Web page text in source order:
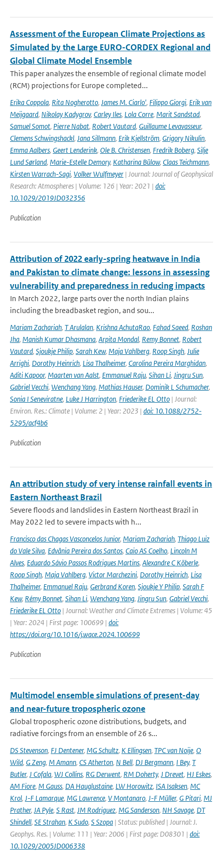
Assessment of the European Climate Projections as
Simulated by the Large EURO-CORDEX Regional and
Global Climate Model Ensemble
This paper analyzes the ensemble of regional climate model
(RCM) projections for Europe completed...
Erika Coppola, Rita Nogherotto, James M. Ciarlo', Filippo Giorgi, Erik van
Meijgaard, Nikolay Kadygrov, Carley Iles, Lola Corre, Marit Sandstad,
Samuel Somot, Pierre Nabat, Robert Vautard, Guillaume Levavasseur,
Clemens Schwingshackl, Jana Sillmann, Erik Kjellström, Grigory Nikulin,
Emma Aalbers, Geert Lenderink, Ole B. Christensen, Fredrik Boberg, Silje
Lund Sørland, Marie-Estelle Demory, Katharina Bülow, Claas Teichmann,
Kirsten Warrach-Sagi, Volker Wulfmeyer | Journal: Journal of Geophysical
Research: Atmospheres | Volume: 126 | Year: 2021 | doi:
10.1029/2019JD032356
Publication
Attribution of 2022 early-spring heatwave in India
and Pakistan to climate change: lessons in assessing
vulnerability and preparedness in reducing impacts
In March 2022, large parts over the north Indian plains
including the breadbasket region, and sou...
Mariam Zachariah, T Arulalan, Krishna AchutaRao, Fahad Saeed, Roshan
Jha, Manish Kumar Dhasmana, Arpita Mondal, Remy Bonnet, Robert
Vautard, Sjoukje Philip, Sarah Kew, Maja Vahlberg, Roop Singh, Julie
Arrighi, Dorothy Heinrich, Lisa Thalheimer, Carolina Pereira Marghidan,
Aditi Kapoor, Maarten van Aalst, Emmanuel Raju, Sihan Li, Jingru Sun,
Gabriel Vecchi, Wenchang Yang, Mathias Hauser, Dominik L Schumacher,
Sonia I Seneviratne, Luke J Harrington, Friederike EL Otto | Journal:
Environ. Res.: Climate | Volume: 2 | Year: 2023 | doi: 10.1088/2752-
5295/acf4b6
Publication
An attribution study of very intense rainfall events in
Eastern Northeast Brazil
Severe floods and landslides in Eastern Northeast Brazil in
May 2022 led to severe impacts with h...
Francisco das Chagas Vasconcelos Junior, Mariam Zachariah, Thiago Luiz
do Vale Silva, Edvânia Pereira dos Santos, Caio AS Coelho, Lincoln M
Alves, Eduardo Sávio Passos Rodrigues Martins, Alexandre C Köberle,
Roop Singh, Maja Vahlberg, Victor Marchezini, Dorothy Heinrich, Lisa
Thalheimer, Emmanuel Raju, Gerbrand Koren, Sjoukje Y Philip, Sarah F
Kew, Rémy Bonnet, Sihan Li, Wenchang Yang, Jingru Sun, Gabriel Vecchi,
Friederike EL Otto | Journal: Weather and Climate Extremes | Volume: 45
| Year: 2024 | First page: 100699 | doi:
https://doi.org/10.1016/j.wace.2024.100699
Publication
Multimodel ensemble simulations of present-day
and near-future tropospheric ozone
Global tropospheric ozone distributions, budgets, and
radiative forcings from an ensemble of 26 s...
DS Stevenson, FJ Dentener, MG Schultz, K Ellingsen, TPC van Noije, O
Wild, G Zeng, M Amann, CS Atherton, N Bell, DJ Bergmann, I Bey, T
Butler, J Cofala, WJ Collins, RG Derwent, RM Doherty, J Drevet, HJ Eskes,
AM Fiore, M Gauss, DA Hauglustaine, LW Horowitz, ISA Isaksen, MC
Krol, J-F Lamarque, MG Lawrence, V Montanaro, J-F Müller, G Pitari, MJ
Prather, JA Pyle, S Rast, JM Rodriguez, MG Sanderson, NH Savage, DT
Shindell, SE Strahan, K Sudo, S Szopa | Status: published | Journal: J.
Geophys. Res. | Volume: 111 | Year: 2006 | First page: D08301 | doi:
10.1029/2005JD006338